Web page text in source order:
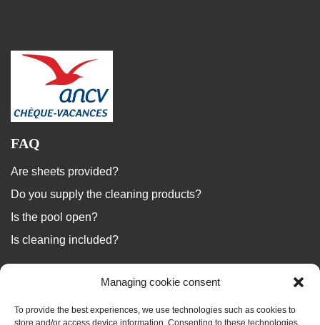
Managing cookie consent
To provide the best experiences, we use technologies such as cookies to
store and/or access device information. Consenting to these technologies
FAQ
Are sheets provided?
Do you supply the cleaning products?
Is the pool open?
Is cleaning included?
...